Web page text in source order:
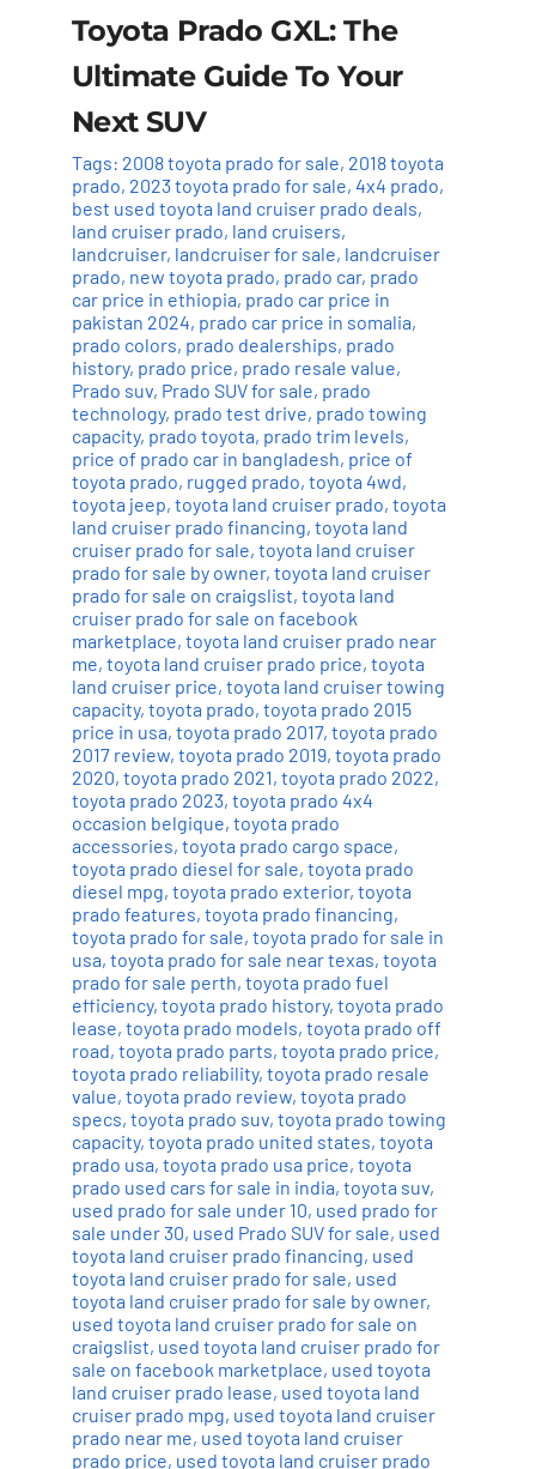
Toyota Prado GXL: The
Ultimate Guide To Your
Next SUV
Tags: 2008 toyota prado for sale, 2018 toyota
prado, 2023 toyota prado for sale, 4x4 prado,
best used toyota land cruiser prado deals,
land cruiser prado, land cruisers,
landcruiser, landcruiser for sale, landcruiser
prado, new toyota prado, prado car, prado
car price in ethiopia, prado car price in
pakistan 2024, prado car price in somalia,
prado colors, prado dealerships, prado
history, prado price, prado resale value,
Prado suv, Prado SUV for sale, prado
technology, prado test drive, prado towing
capacity, prado toyota, prado trim levels,
price of prado car in bangladesh, price of
toyota prado, rugged prado, toyota 4wd,
toyota jeep, toyota land cruiser prado, toyota
land cruiser prado financing, toyota land
cruiser prado for sale, toyota land cruiser
prado for sale by owner, toyota land cruiser
prado for sale on craigslist, toyota land
cruiser prado for sale on facebook
marketplace, toyota land cruiser prado near
me, toyota land cruiser prado price, toyota
land cruiser price, toyota land cruiser towing
capacity, toyota prado, toyota prado 2015
price in usa, toyota prado 2017, toyota prado
2017 review, toyota prado 2019, toyota prado
2020, toyota prado 2021, toyota prado 2022,
toyota prado 2023, toyota prado 4x4
occasion belgique, toyota prado
accessories, toyota prado cargo space,
toyota prado diesel for sale, toyota prado
diesel mpg, toyota prado exterior, toyota
prado features, toyota prado financing,
toyota prado for sale, toyota prado for sale in
usa, toyota prado for sale near texas, toyota
prado for sale perth, toyota prado fuel
efficiency, toyota prado history, toyota prado
lease, toyota prado models, toyota prado off
road, toyota prado parts, toyota prado price,
toyota prado reliability, toyota prado resale
value, toyota prado review, toyota prado
specs, toyota prado suv, toyota prado towing
capacity, toyota prado united states, toyota
prado usa, toyota prado usa price, toyota
prado used cars for sale in india, toyota suv,
used prado for sale under 10, used prado for
sale under 30, used Prado SUV for sale, used
toyota land cruiser prado financing, used
toyota land cruiser prado for sale, used
toyota land cruiser prado for sale by owner,
used toyota land cruiser prado for sale on
craigslist, used toyota land cruiser prado for
sale on facebook marketplace, used toyota
land cruiser prado lease, used toyota land
cruiser prado mpg, used toyota land cruiser
prado near me, used toyota land cruiser
prado price, used toyota land cruiser prado